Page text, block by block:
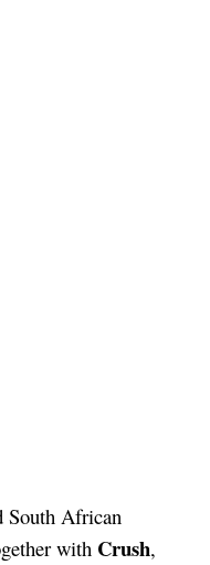
South African
with Crush,